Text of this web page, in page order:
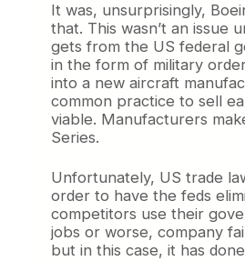
It was, unsurprisingly,
that. This wasn’t an issue
gets from the US federal
in the form of military
into a new aircraft
common practice to sell
viable. Manufacturers
Series.
Unfortunately, US trade
order to have the feds
competitors use their
jobs or worse, company
but in this case, it has